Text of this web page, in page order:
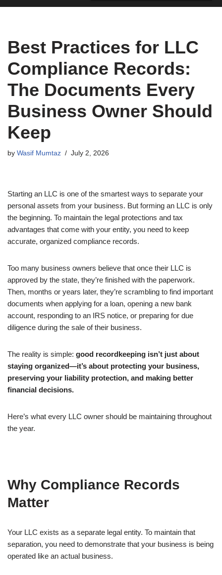
Best Practices for LLC
Compliance Records:
The Documents Every
Business Owner Should
Keep
by Wasif Mumtaz July 2, 2026
Starting an LLC is one of the smartest ways to separate your
personal assets from your business. But forming an LLC is only
the beginning. To maintain the legal protections and tax
advantages that come with your entity, you need to keep
accurate, organized compliance records.
Too many business owners believe that once their LLC is
approved by the state, they’re finished with the paperwork.
Then, months or years later, they’re scrambling to find important
documents when applying for a loan, opening a new bank
account, responding to an IRS notice, or preparing for due
diligence during the sale of their business.
The reality is simple: good recordkeeping isn’t just about
staying organized—it’s about protecting your business,
preserving your liability protection, and making better
financial decisions.
Here’s what every LLC owner should be maintaining throughout
the year.
Why Compliance Records
Matter
Your LLC exists as a separate legal entity. To maintain that
separation, you need to demonstrate that your business is being
operated like an actual business.